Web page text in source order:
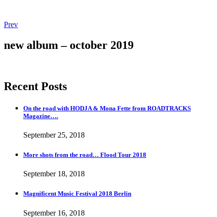
Post
navigation
PrevPost:
Music
Festival
new album – october 2019
Recent Posts
On the road with HODJA & Mona Fette from ROADTRACKS
Magazine….
September 25, 2018
More shots from the road… Flood Tour 2018
September 18, 2018
Magnificent Music Festival 2018 Berlin
September 16, 2018